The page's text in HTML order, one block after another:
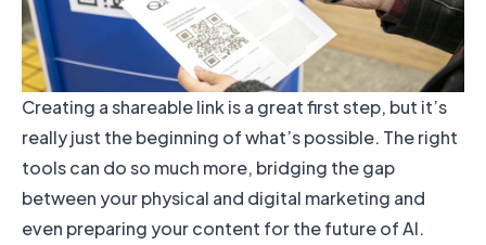
Creating a shareable link is a great first step, but it’s
really just the beginning of what’s possible. The right
tools can do so much more, bridging the gap
between your physical and digital marketing and
even preparing your content for the future of AI.